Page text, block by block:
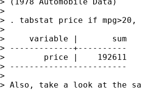
>
> . tabstat price if mpg>20,
>
>     variable |       sum
> -------------+----------
>        price |    192611
> ------------------------
>
> Also, take a look at the